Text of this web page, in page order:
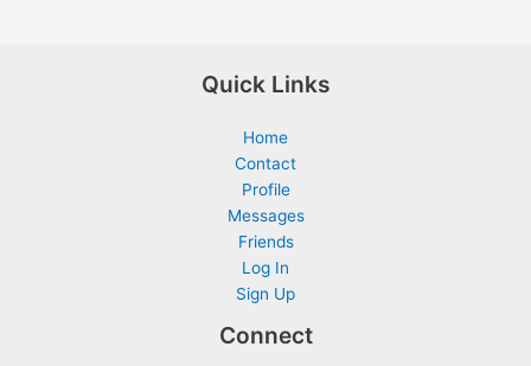
Quick Links
Home
Contact
Profile
Messages
Friends
Log In
Sign Up
Connect